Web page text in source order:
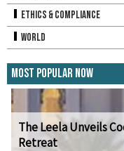
Ethics & Compliance
World
Most Popular Now
The Leela Unveils
Retreat